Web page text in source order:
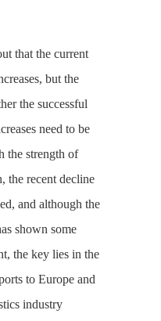
that the current
but the
the successful
need to be
the strength of
the recent decline
and although the
shown some
the key lies in the
to Europe and
industry